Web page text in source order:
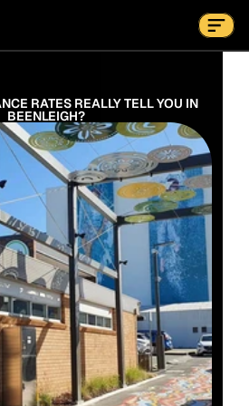
Suburbs
Us Now
RATES REALLY TELL YOU IN
BEENLEIGH?